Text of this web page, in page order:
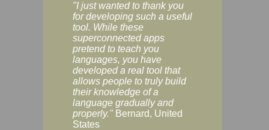
"I just wanted to thank you
for developing such a useful
tool. While these
superconnected apps
pretend to teach you
languages, you have
developed a real tool that
allows people to truly build
their knowledge of a
language gradually and
properly." Bernard, United
States